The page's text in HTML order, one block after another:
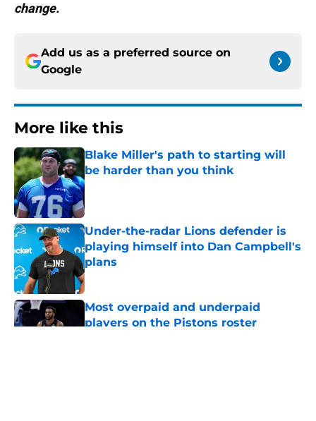
change.
Add us as a preferred source on
Google
More like this
Blake Miller's path to starting will
be harder than you think
Published by on Invalid Date
Under-the-radar Lions defender is
playing himself into Dan Campbell's
plans
Published by on Invalid Date
Most overpaid and underpaid
players on the Pistons roster